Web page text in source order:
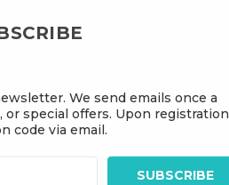
We send emails once a
special offers. Upon registration
code via email.